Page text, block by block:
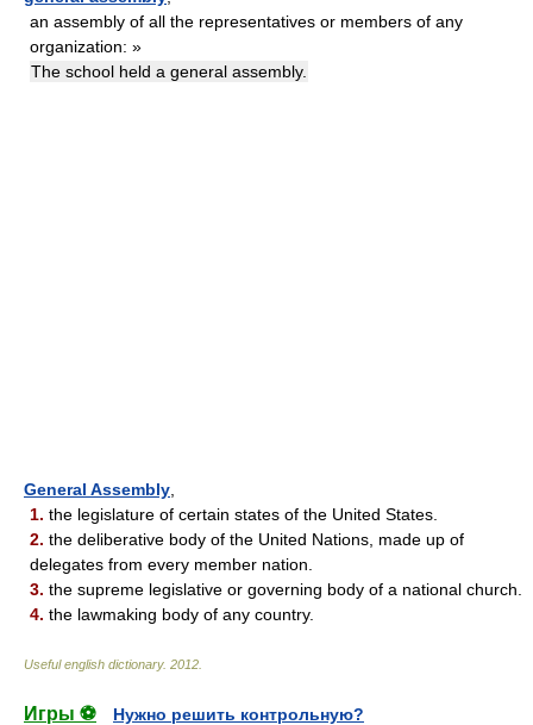
an assembly of all the representatives or members of any
organization: »
The school held a general assembly.
General Assembly
1. the legislature of certain states of the United States.
2. the deliberative body of the United Nations, made up of
delegates from every member nation.
3. the supreme legislative or governing body of a national church.
4. the lawmaking body of any country.
Useful english dictionary. 2012
Игры ⚽
Нужно решить контрольную?